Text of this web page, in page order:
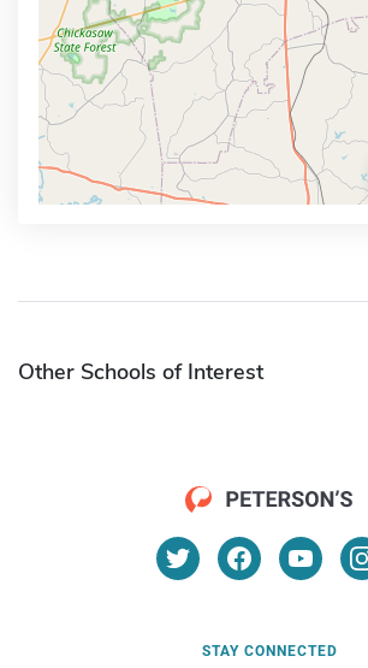
Other Schools of Interest
STAY CONNECTED